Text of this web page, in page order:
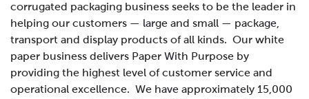
corrugated packaging business seeks to be the leader in
helping our customers — large and small — package,
transport and display products of all kinds. Our white
paper business delivers Paper With Purpose by
providing the highest level of customer service and
operational excellence. We have approximately 15,000